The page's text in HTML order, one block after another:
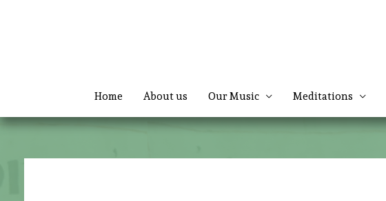
Home About us Our Music Meditations